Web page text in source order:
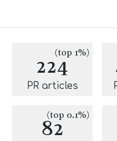
224(top 1%)
PR articles
82
(top 0.1%)